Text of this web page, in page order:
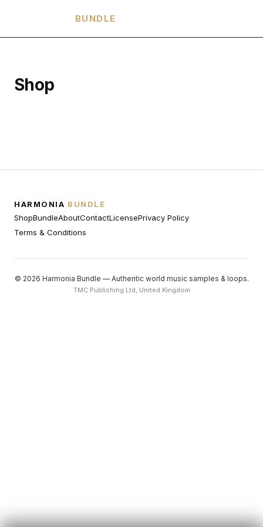
BUNDLE
Shop
HARMONIA BUNDLE
ShopBundleAboutContactLicensePrivacy Policy
Terms & Conditions
© 2026 Harmonia Bundle — Authentic world music samples & loops.
TMC Publishing Ltd, United Kingdom